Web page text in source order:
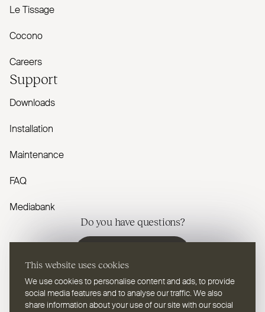
This website uses cookies
We use cookies to personalise content and ads, to provide
social media features and to analyse our traffic. We also
share information about your use of our site with our social
Le Tissage
Cocono
Careers
Support
Downloads
Installation
Maintenance
FAQ
Mediabank
Do you have questions?